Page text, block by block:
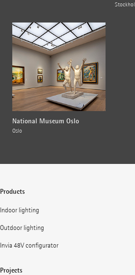
National Museum Oslo
Oslo
Products
Indoor lighting
Outdoor lighting
Invia 48V configurator
Projects